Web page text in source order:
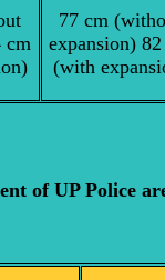
cm
77 cm
expansion)
(with
of UP Police